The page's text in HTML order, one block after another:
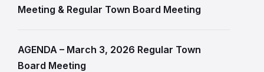
Meeting & Regular Town Board Meeting
AGENDA – March 3, 2026 Regular Town
Board Meeting